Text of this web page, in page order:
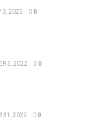
3, 2023 0
3, 2022 0
31, 2022 0